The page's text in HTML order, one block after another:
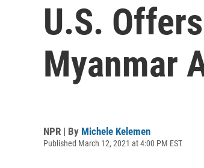
U.S.
Myanmar
NPR | By Michele Kelemen
Published March 12, 2021 at 4:00 PM EST